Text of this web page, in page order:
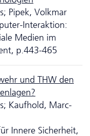
Pipek, Volkmar
Interaktion:
Medien im
p.443-465
und THW den
Kaufhold, Marc-
Innere Sicherheit,